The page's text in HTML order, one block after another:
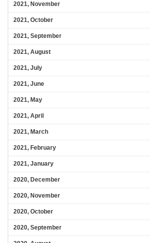
2021, November
2021, October
2021, September
2021, August
2021, July
2021, June
2021, May
2021, April
2021, March
2021, February
2021, January
2020, December
2020, November
2020, October
2020, September